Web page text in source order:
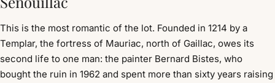
This is the most romantic of the lot. Founded in 1214 by a
Templar, the fortress of Mauriac, north of Gaillac, owes its
second life to one man: the painter Bernard Bistes, who
bought the ruin in 1962 and spent more than sixty years raising